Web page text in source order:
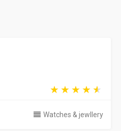
Watches & jewllery